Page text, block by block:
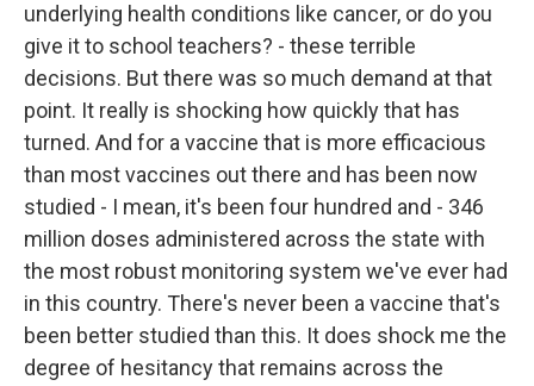
underlying health conditions like cancer, or do you
give it to school teachers? - these terrible
decisions. But there was so much demand at that
point. It really is shocking how quickly that has
turned. And for a vaccine that is more efficacious
than most vaccines out there and has been now
studied - I mean, it's been four hundred and - 346
million doses administered across the state with
the most robust monitoring system we've ever had
in this country. There's never been a vaccine that's
been better studied than this. It does shock me the
degree of hesitancy that remains across the